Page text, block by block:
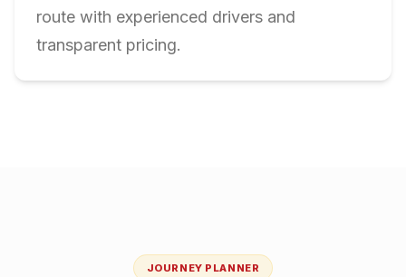
route with experienced drivers and
transparent pricing.
JOURNEY PLANNER